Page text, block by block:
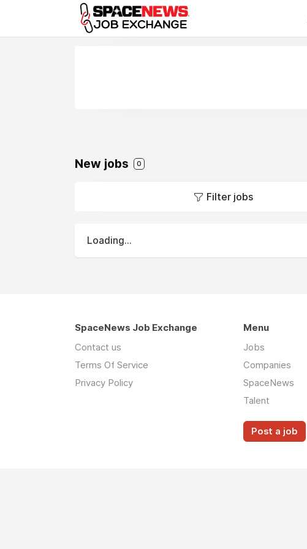
New jobs 0
Filter jobs
Loading...
SpaceNews Job Exchange
Contact us
Terms Of Service
Privacy Policy
Menu
Jobs
Companies
SpaceNews
Talent
Post a job